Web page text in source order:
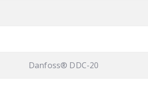
Danfoss® DDC-20